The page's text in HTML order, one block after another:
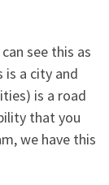
see this as
is a city and
is a road
that you
we have this